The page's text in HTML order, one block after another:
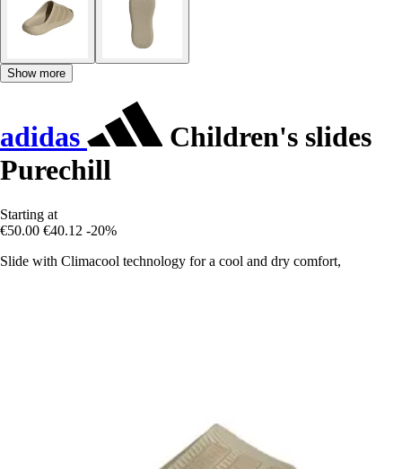
Show more
adidas
Children's slides
Purechill
Starting at
€50.00 €40.12 -20%
Slide with Climacool technology for a cool and dry comfort,